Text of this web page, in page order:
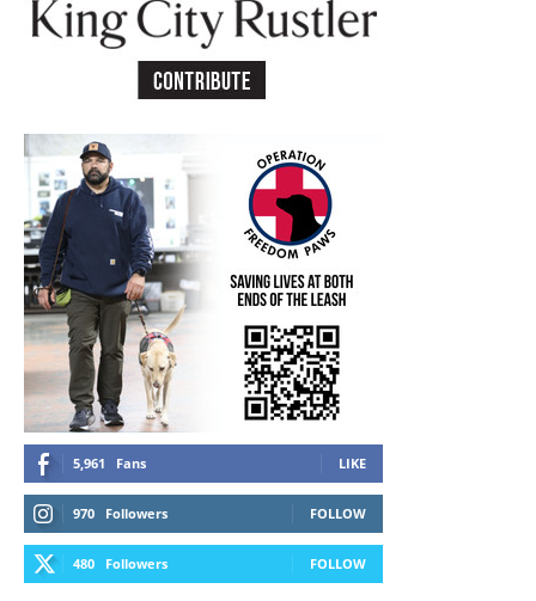
5,961 Fans LIKE
970 Followers FOLLOW
480 Followers FOLLOW